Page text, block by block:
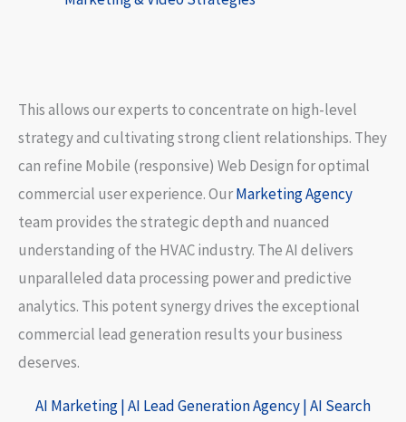
This allows our experts to concentrate on high-level
strategy and cultivating strong client relationships. They
can refine Mobile (responsive) Web Design for optimal
commercial user experience. OurMarketing Agency
team provides the strategic depth and nuanced
understanding of the HVAC industry. The AI delivers
unparalleled data processing power and predictive
analytics. This potent synergy drives the exceptional
commercial lead generation results your business
deserves.
AI Marketing|AI Lead Generation Agency| AI Search